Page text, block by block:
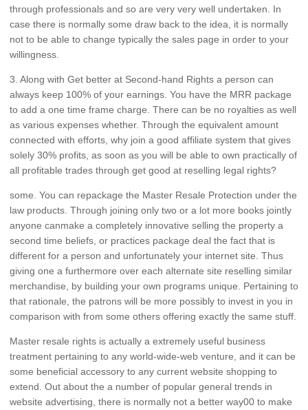
through professionals and so are very very well undertaken. In
case there is normally some draw back to the idea, it is normally
not to be able to change typically the sales page in order to your
willingness.
3. Along with Get better at Second-hand Rights a person can
always keep 100% of your earnings. You have the MRR package
to add a one time frame charge. There can be no royalties as well
as various expenses whether. Through the equivalent amount
connected with efforts, why join a good affiliate system that gives
solely 30% profits, as soon as you will be able to own practically of
all profitable trades through get good at reselling legal rights?
some. You can repackage the Master Resale Protection under the
law products. Through joining only two or a lot more books jointly
anyone canmake a completely innovative selling the property a
second time beliefs, or practices package deal the fact that is
different for a person and unfortunately your internet site. Thus
giving one a furthermore over each alternate site reselling similar
merchandise, by building your own programs unique. Pertaining to
that rationale, the patrons will be more possibly to invest in you in
comparison with from some others offering exactly the same stuff.
Master resale rights is actually a extremely useful business
treatment pertaining to any world-wide-web venture, and it can be
some beneficial accessory to any current website shopping to
extend. Out about the a number of popular general trends in
website advertising, there is normally not a better way00 to make